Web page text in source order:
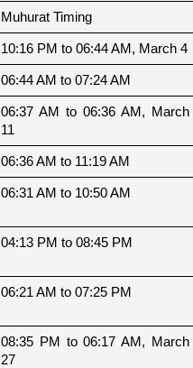
Muhurat Timing
10:16 PM to 06:44 AM, March 4
06:44 AM to 07:24 AM
06:37 AM to 06:36 AM, March
11
06:36 AM to 11:19 AM
06:31 AM to 10:50 AM
04:13 PM to 08:45 PM
06:21 AM to 07:25 PM
08:35 PM to 06:17 AM, March
27